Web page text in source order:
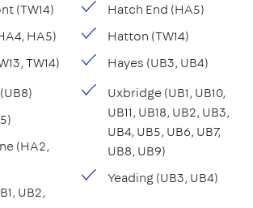
(TW14)
HA5)
TW14)
Hatch End (HA5)
Hatton (TW14)
Hayes (UB3, UB4)
(HA2,
UB2,
Uxbridge (UB1, UB10,
UB11, UB18, UB2, UB3,
UB4, UB5, UB6, UB7,
UB8, UB9)
Yeading (UB3, UB4)